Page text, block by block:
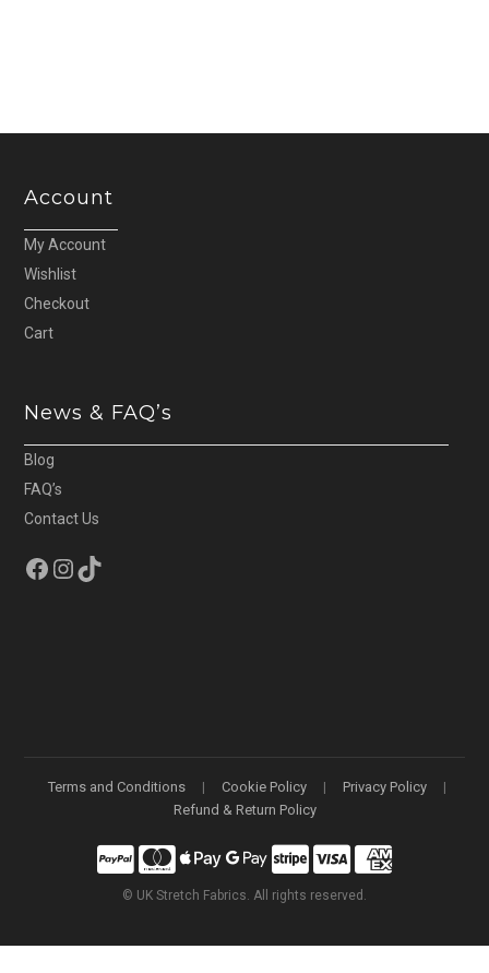
Account
My Account
Wishlist
Checkout
Cart
News & FAQ’s
Blog
FAQ’s
Contact Us
Facebook
Instagram
TikTok
Terms and Conditions Cookie Policy
Privacy Policy
Refund & Return Policy
© UK Stretch Fabrics. All rights reserved.